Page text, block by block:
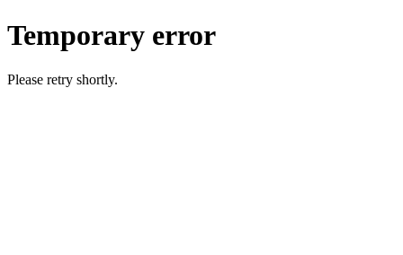
Temporary error
Please retry shortly.